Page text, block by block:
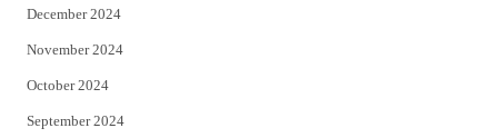
December 2024
November 2024
October 2024
September 2024